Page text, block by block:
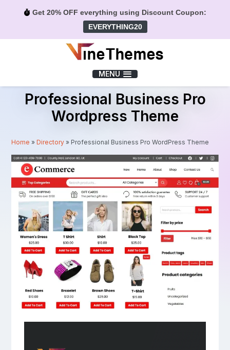
Get 20% OFF everything using Discount Coupon:
EVERYTHING20
MENU
Professional Business Pro
Wordpress Theme
Home »Directory » Professional Business Pro WordPress Theme